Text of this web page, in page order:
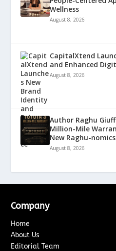
Wellness
August 8, 2026
CapitalXtend
and Enhanced
August 8, 2026
Author Raghu
Million-Mile
New Raghu-
August 8, 2026
Company
Home
About Us
Editorial Team